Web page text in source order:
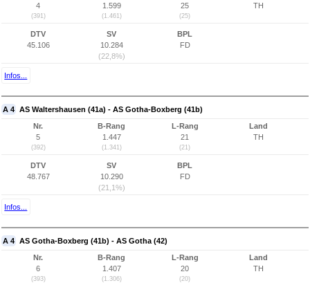
4
(391)
1.599
(1.461)
25
(25)
TH
DTV
45.106
SV
10.284
(22,8%)
BPL
FD
Infos...
A 4 AS Waltershausen (41a) - AS Gotha-Boxberg (41b)
Nr.
5
(392)
B-Rang
1.447
(1.341)
L-Rang
21
(21)
Land
TH
DTV
48.767
SV
10.290
(21,1%)
BPL
FD
Infos...
A 4 AS Gotha-Boxberg (41b) - AS Gotha (42)
Nr.
6
(393)
B-Rang
1.407
(1.306)
L-Rang
20
(20)
Land
TH